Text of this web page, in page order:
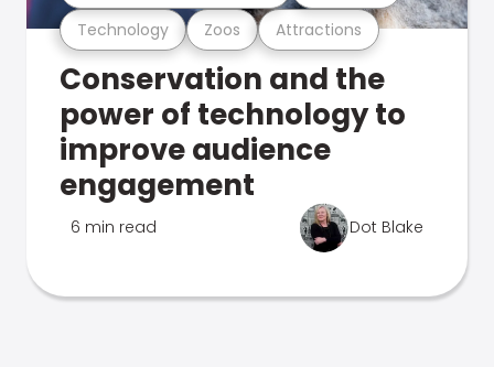
Technology Zoos Attractions
Conservation and the
power of technology to
improve audience
engagement
6 min read Dot Blake